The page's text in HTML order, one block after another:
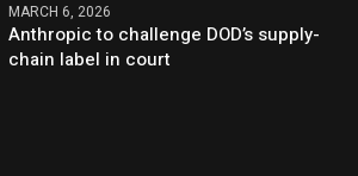
MARCH 6, 2026
Anthropic to challenge DOD’s supply-
chain label in court